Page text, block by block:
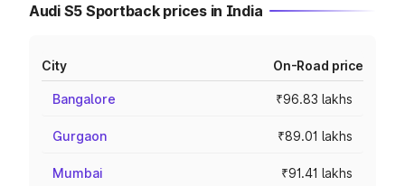
Audi S5 Sportback prices in India
City On-Road price
Bangalore ₹96.83 lakhs
Gurgaon ₹89.01 lakhs
Mumbai ₹91.41 lakhs